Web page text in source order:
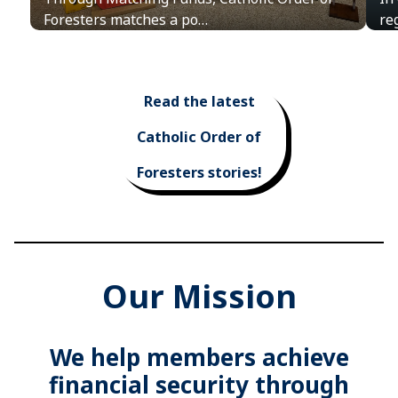
Foresters matches a po…
Read the latest
Catholic Order of
Foresters stories!
Our Mission
We help members achieve
financial security through